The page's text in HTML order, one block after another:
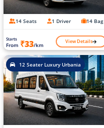
14 Seats 1 Driver 14 Bag
Starts
From ₹33/km View Details
12 Seater Luxury Urbania